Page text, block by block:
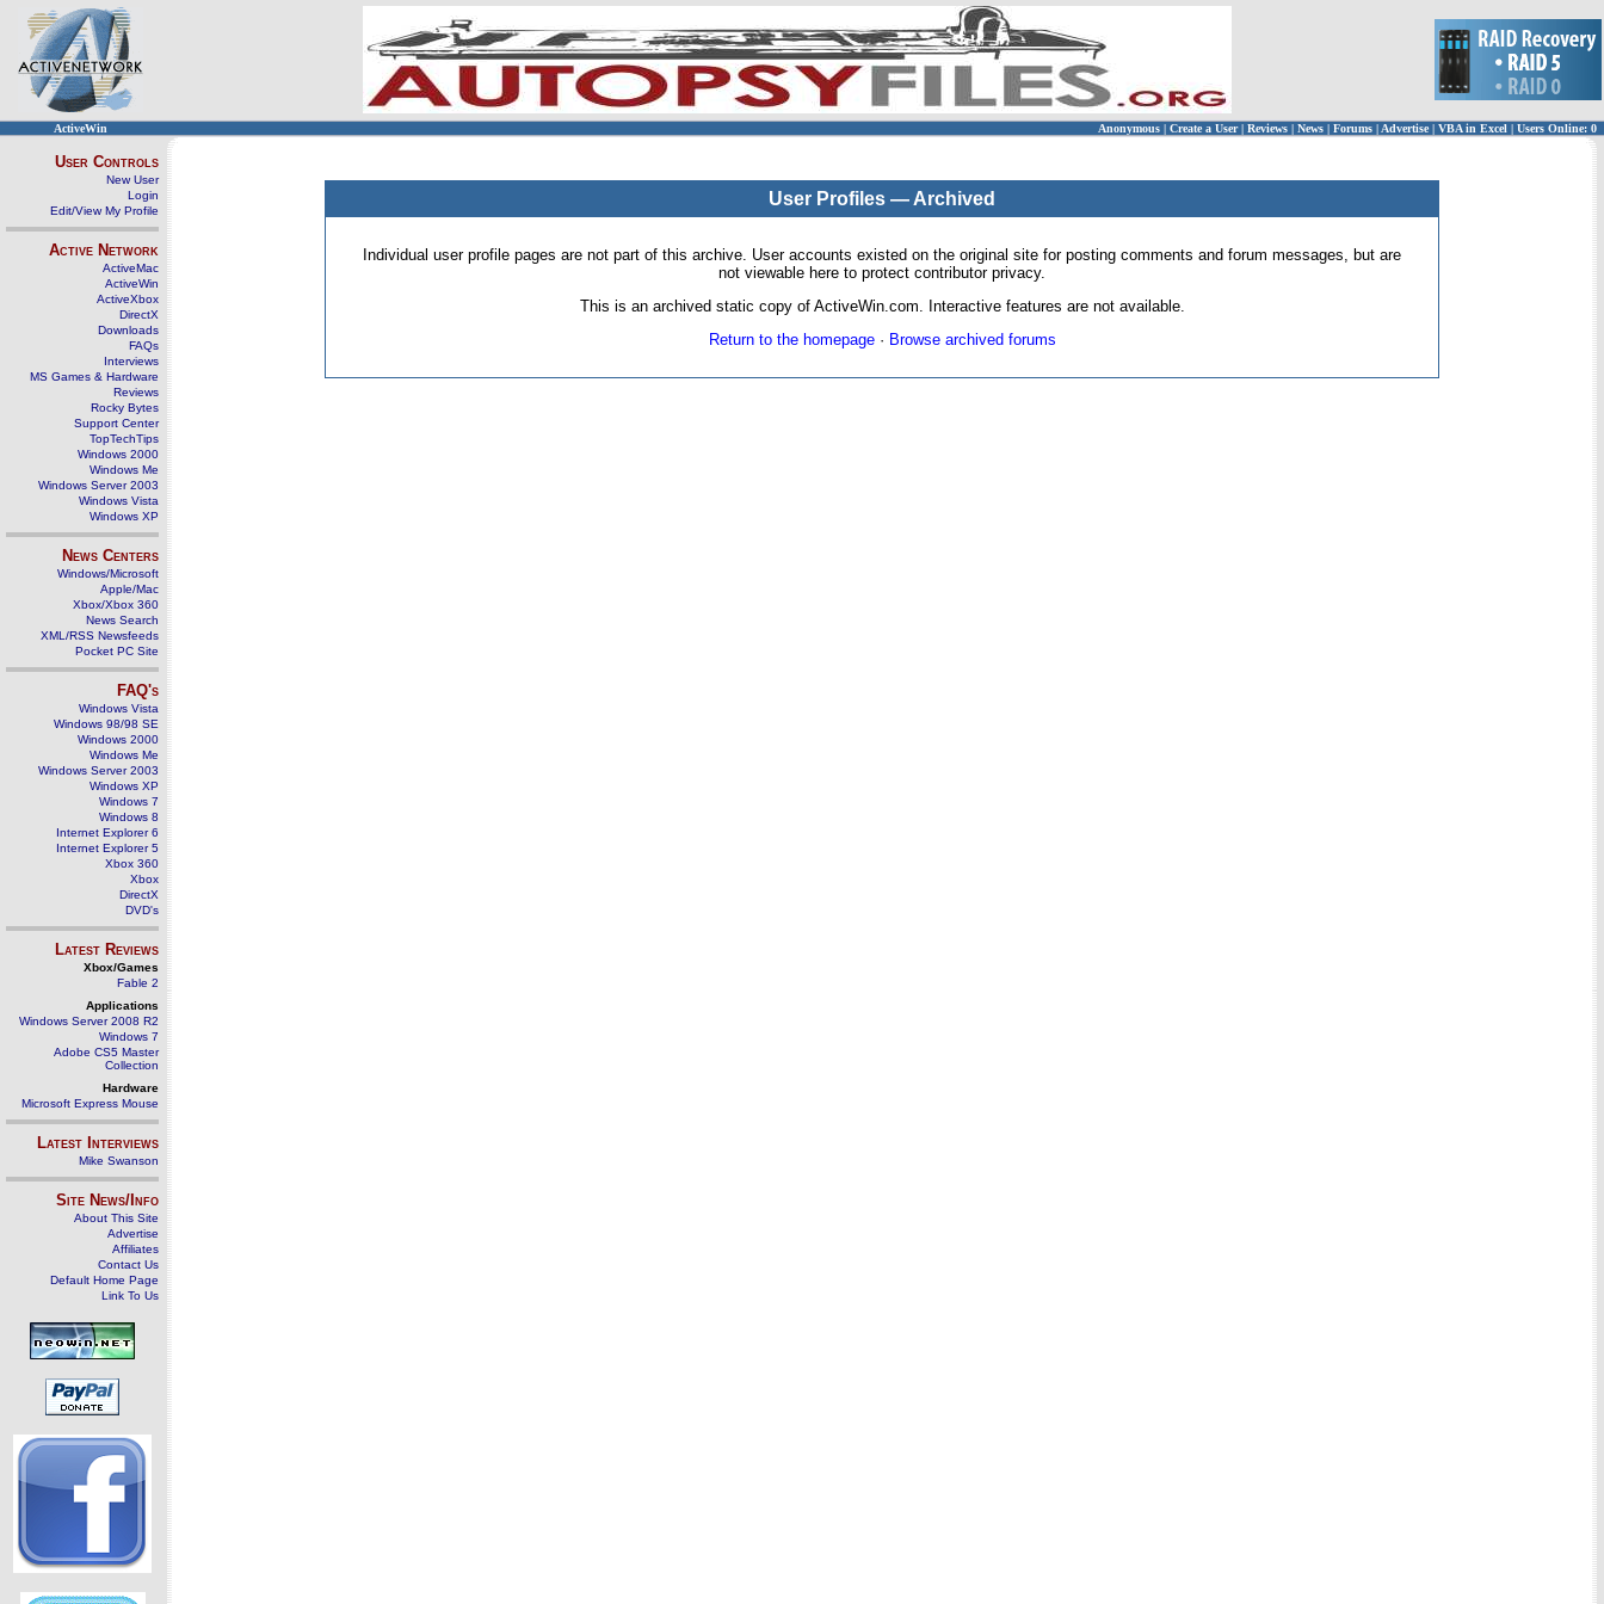
ActiveWin Anonymous | Create a User | Reviews | News | Forums | Advertise| VBA in Excel | Users Online: 0
User Controls
New User
Login
Edit/View My Profile
Active Network
ActiveMac
ActiveWin
ActiveXbox
DirectX
Downloads
FAQs
Interviews
MS Games & Hardware
Reviews
Rocky Bytes
Support Center
TopTechTips
Windows 2000
Windows Me
Windows Server 2003
Windows Vista
Windows XP
News Centers
Windows/Microsoft
Apple/Mac
Xbox/Xbox 360
News Search
XML/RSS Newsfeeds
Pocket PC Site
FAQ's
Windows Vista
Windows 98/98 SE
Windows 2000
Windows Me
Windows Server 2003
Windows XP
Windows 7
Windows 8
Internet Explorer 6
Internet Explorer 5
Xbox 360
Xbox
DirectX
DVD's
Latest Reviews
Xbox/Games
Fable 2
Applications
Windows Server 2008 R2
Windows 7
Adobe CS5 Master
Collection
Hardware
Microsoft Express Mouse
Latest Interviews
Mike Swanson
Site News/Info
About This Site
Advertise
Affiliates
Contact Us
Default Home Page
Link To Us
User Profiles — Archived
Individual user profile pages are not part of this archive. User accounts existed on the original site for posting comments and forum messages, but are
not viewable here to protect contributor privacy.
This is an archived static copy of ActiveWin.com. Interactive features are not available.
Return to the homepage· Browse archived forums